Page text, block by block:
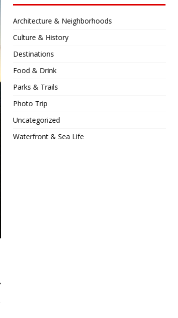
Architecture & Neighborhoods
Culture & History
Destinations
Food & Drink
Parks & Trails
Photo Trip
Uncategorized
Waterfront & Sea Life